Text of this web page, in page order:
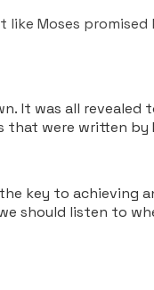
Moses promised
It was all revealed
that were written
key to achieving
should listen to